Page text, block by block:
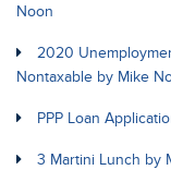
Noon
2020
Nontaxable by Mike
PPP Loan
3 Martini Lunch by